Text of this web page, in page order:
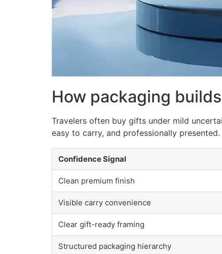
How packaging
Travelers often buy gifts under mild
easy to carry, and professionally presented.
Confidence Signal
Clean premium finish
Visible carry convenience
Clear gift-ready framing
Structured packaging hierarchy